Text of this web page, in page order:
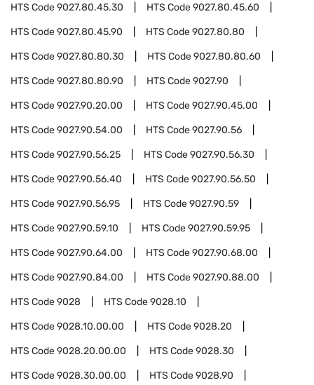
HTS Code9027.80.45.30 HTS Code9027.80.45.60
HTS Code9027.80.45.90 HTS Code9027.80.80
HTS Code9027.80.80.30 HTS Code9027.80.80.60
HTS Code9027.80.80.90 HTS Code9027.90
HTS Code9027.90.20.00 HTS Code9027.90.45.00
HTS Code9027.90.54.00 HTS Code9027.90.56
HTS Code9027.90.56.25 HTS Code9027.90.56.30
HTS Code9027.90.56.40 HTS Code9027.90.56.50
HTS Code9027.90.56.95 HTS Code9027.90.59
HTS Code9027.90.59.10 HTS Code9027.90.59.95
HTS Code9027.90.64.00 HTS Code9027.90.68.00
HTS Code9027.90.84.00 HTS Code9027.90.88.00
HTS Code9028 HTS Code9028.10
HTS Code9028.10.00.00 HTS Code9028.20
HTS Code9028.20.00.00 HTS Code9028.30
HTS Code9028.30.00.00 HTS Code9028.90